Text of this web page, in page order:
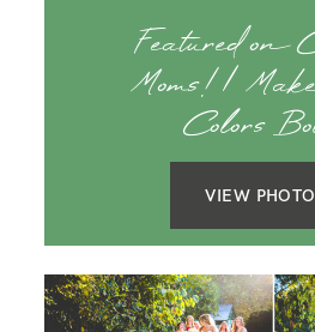
Featured on
Moms! |
Colors
VIEW